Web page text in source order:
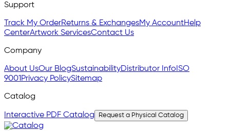
Support
Track My OrderReturns & ExchangesMy AccountHelp
CenterArtwork ServicesContact Us
Company
About UsOur BlogSustainabilityDistributor Info ISO
9001 Privacy PolicySitemap
Catalog
Interactive PDF Catalog Request a Physical Catalog